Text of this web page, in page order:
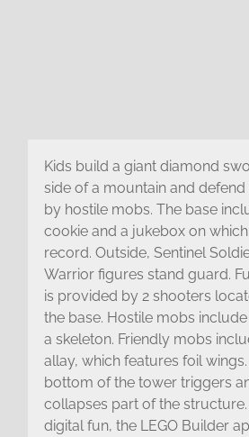
Kids build a giant diamond
side of a mountain and defend
by hostile mobs. The base
cookie and a jukebox on which
record. Outside, Sentinel
Warrior figures stand guard.
is provided by 2 shooters
the base. Hostile mobs
a skeleton. Friendly mobs
allay, which features foil
bottom of the tower triggers
collapses part of the
digital fun, the LEGO Builder